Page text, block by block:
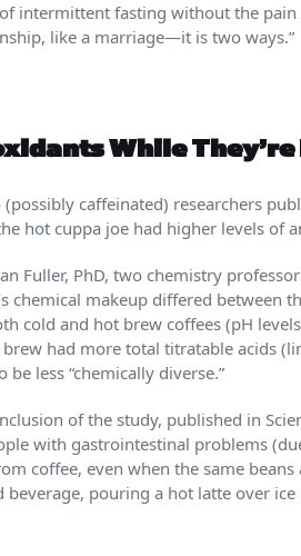
intermittent fasting without the
like a marriage—it is two ways.”
While They’re
caffeinated) researchers
hot cuppa joe had higher levels of
Fuller, PhD, two chemistry
chemical makeup differed
cold and hot brew coffees (pH
had more total titratable acids
less “chemically diverse.”
of the study, published in
with gastrointestinal problems
coffee, even when the same
beverage, pouring a hot latte over